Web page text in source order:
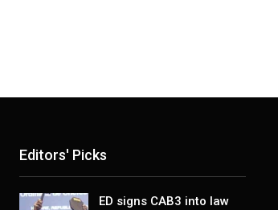
Editors' Picks
ED signs CAB3 into law